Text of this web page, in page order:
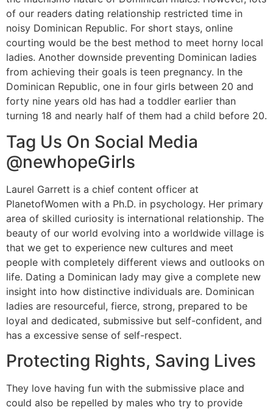
of our readers dating relationship restricted time in
noisy Dominican Republic. For short stays, online
courting would be the best method to meet horny local
ladies. Another downside preventing Dominican ladies
from achieving their goals is teen pregnancy. In the
Dominican Republic, one in four girls between 20 and
forty nine years old has had a toddler earlier than
turning 18 and nearly half of them had a child before 20.
Tag Us On Social Media
@newhopeGirls
Laurel Garrett is a chief content officer at
PlanetofWomen with a Ph.D. in psychology. Her primary
area of skilled curiosity is international relationship. The
beauty of our world evolving into a worldwide village is
that we get to experience new cultures and meet
people with completely different views and outlooks on
life. Dating a Dominican lady may give a complete new
insight into how distinctive individuals are. Dominican
ladies are resourceful, fierce, strong, prepared to be
loyal and dedicated, submissive but self-confident, and
has a excessive sense of self-respect.
Protecting Rights, Saving Lives
They love having fun with the submissive place and
could also be repelled by males who try to provide